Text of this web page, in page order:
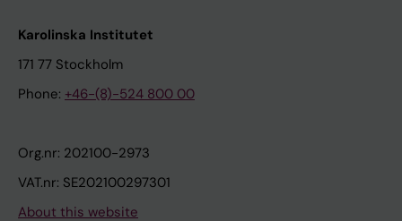
Karolinska Institutet
171 77 Stockholm
Phone: +46-(8)-524 800 00
Org.nr: 202100-2973
VAT.nr: SE202100297301
About this website